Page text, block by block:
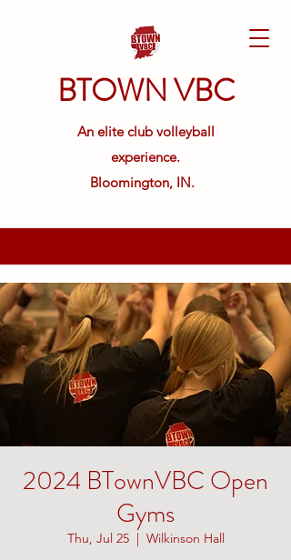
BTOWN VBC
An elite club volleyball
experience.
Bloomington, IN.
2024 BTownVBC Open
Gyms
Thu, Jul 25
  |
Wilkinson Hall